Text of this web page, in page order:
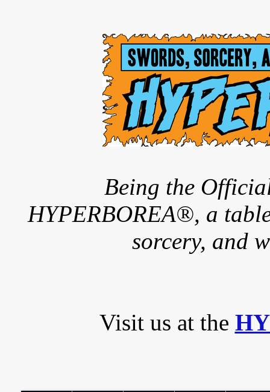
Being the
HYPERBOREA®, a
sorcery, and
Visit us at the